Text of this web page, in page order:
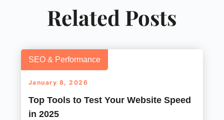
Related Posts
SEO & Performance
January 8, 2026
Top Tools to Test Your Website Speed
in 2025